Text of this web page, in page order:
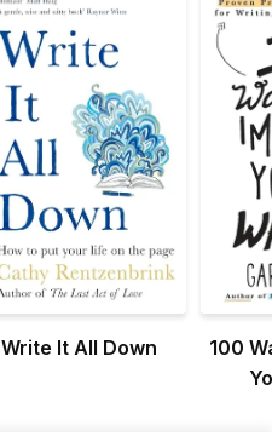
Write It All Down
100